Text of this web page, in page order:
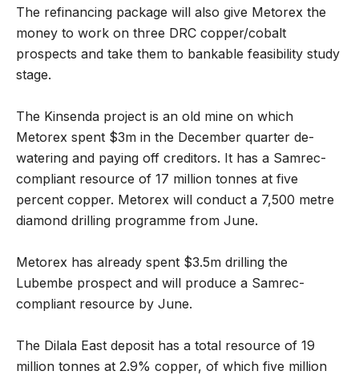
The refinancing package will also give Metorex the
money to work on three DRC copper/cobalt
prospects and take them to bankable feasibility study
stage.
The Kinsenda project is an old mine on which
Metorex spent $3m in the December quarter de-
watering and paying off creditors. It has a Samrec-
compliant resource of 17 million tonnes at five
percent copper. Metorex will conduct a 7,500 metre
diamond drilling programme from June.
Metorex has already spent $3.5m drilling the
Lubembe prospect and will produce a Samrec-
compliant resource by June.
The Dilala East deposit has a total resource of 19
million tonnes at 2.9% copper, of which five million